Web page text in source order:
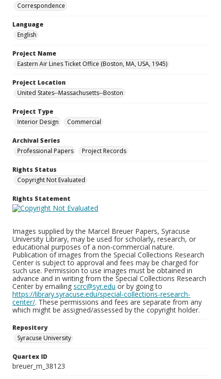
Correspondence
Language
English
Project Name
Eastern Air Lines Ticket Office (Boston, MA, USA, 1945)
Project Location
United States--Massachusetts--Boston
Project Type
Interior Design
Commercial
Archival Series
Professional Papers
Project Records
Rights Status
Copyright Not Evaluated
Rights Statement
Images supplied by the Marcel Breuer Papers, Syracuse
University Library, may be used for scholarly, research, or
educational purposes of a non-commercial nature.
Publication of images from the Special Collections Research
Center is subject to approval and fees may be charged for
such use. Permission to use images must be obtained in
advance and in writing from the Special Collections Research
Center by emailing scrc@syr.edu or by going to
https://library.syracuse.edu/special-collections-research-
center/. These permissions and fees are separate from any
which might be assigned/assessed by the copyright holder.
Repository
Syracuse University
Quartex ID
breuer_m_38123